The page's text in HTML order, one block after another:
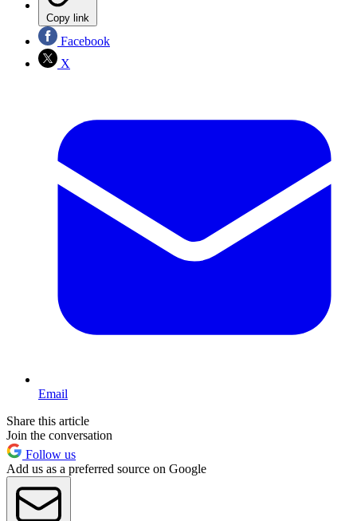
Copy link
Facebook
X
Email
Share this article
Join the conversation
Follow us
Add us as a preferred source on Google